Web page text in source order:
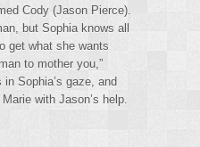
Cody (Jason Pierce).
but Sophia knows all
get what she wants
to mother you,”
Sophia’s gaze, and
with Jason’s help.